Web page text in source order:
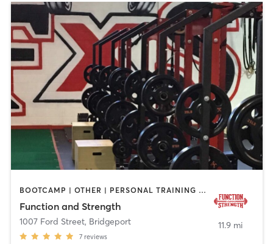
BOOTCAMP | OTHER | PERSONAL TRAINING | SPORTS | STRENGTH TRAINING
Function and Strength
1007 Ford Street, Bridgeport
7 reviews
11.9 mi